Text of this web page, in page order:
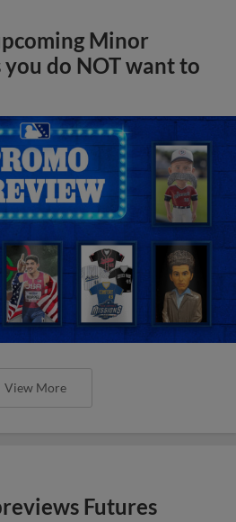
Minor
you do NOT want to
View More
Futures